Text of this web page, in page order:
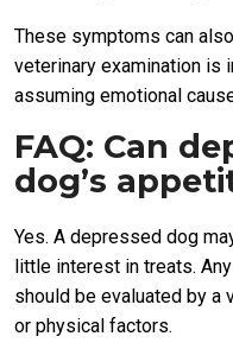
These symptoms can
veterinary examination is
assuming emotional
FAQ: Can
dog’s
Yes. A depressed dog
little interest in treats.
should be evaluated by a
or physical factors.